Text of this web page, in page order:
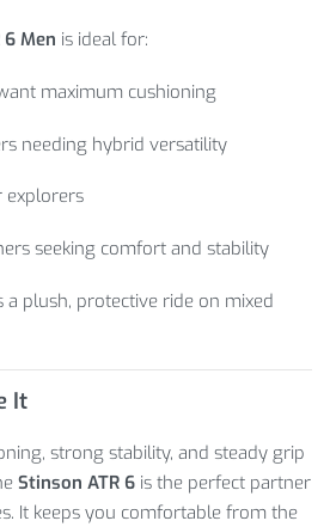
6 Men is ideal for:
maximum cushioning
needing hybrid versatility
explorers
seeking comfort and stability
plush, protective ride on mixed
It
strong stability, and steady grip
Stinson ATR 6 is the perfect partner
It keeps you comfortable from the